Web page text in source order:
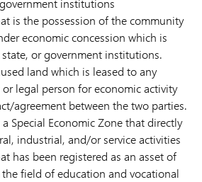
institutions
is the possession of the community
economic concession which is
or government institutions.
land which is leased to any
legal person for economic activity
agreement between the two parties.
Special Economic Zone that directly
industrial, and/or service activities
has been registered as an asset of
field of education and vocational